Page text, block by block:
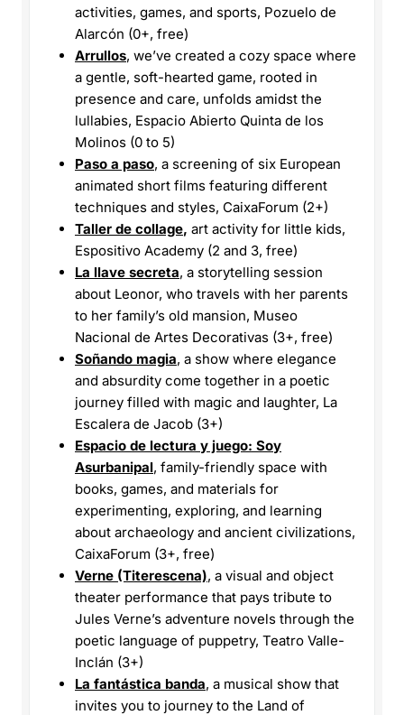
activities, games, and sports, Pozuelo de
Alarcón (0+, free)
Arrullos, we’ve created a cozy space where
a gentle, soft-hearted game, rooted in
presence and care, unfolds amidst the
lullabies, Espacio Abierto Quinta de los
Molinos (0 to 5)
Paso a paso, a screening of six European
animated short films featuring different
techniques and styles, CaixaForum (2+)
Taller de collage, art activity for little kids,
Espositivo Academy (2 and 3, free)
La llave secreta, a storytelling session
about Leonor, who travels with her parents
to her family’s old mansion, Museo
Nacional de Artes Decorativas (3+, free)
Soñando magia, a show where elegance
and absurdity come together in a poetic
journey filled with magic and laughter, La
Escalera de Jacob (3+)
Espacio de lectura y juego: Soy
Asurbanipal, family-friendly space with
books, games, and materials for
experimenting, exploring, and learning
about archaeology and ancient civilizations,
CaixaForum (3+, free)
Verne (Titerescena), a visual and object
theater performance that pays tribute to
Jules Verne’s adventure novels through the
poetic language of puppetry, Teatro Valle-
Inclán (3+)
La fantástica banda, a musical show that
invites you to journey to the Land of